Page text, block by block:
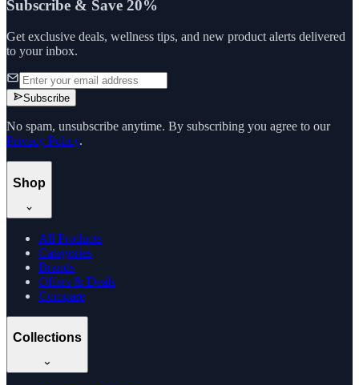
Subscribe & Save 20%
Get exclusive deals, wellness tips, and new product alerts delivered
to your inbox.
Subscribe
No spam, unsubscribe anytime. By subscribing you agree to our
Privacy Policy.
Shop
All Products
Categories
Brands
Offers & Deals
Compare
Collections